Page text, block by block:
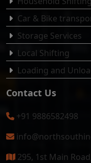
Car & Bike
Storage Services
Local Shifting
Loading and
Contact Us
+91 9886582498
295, 1st Main